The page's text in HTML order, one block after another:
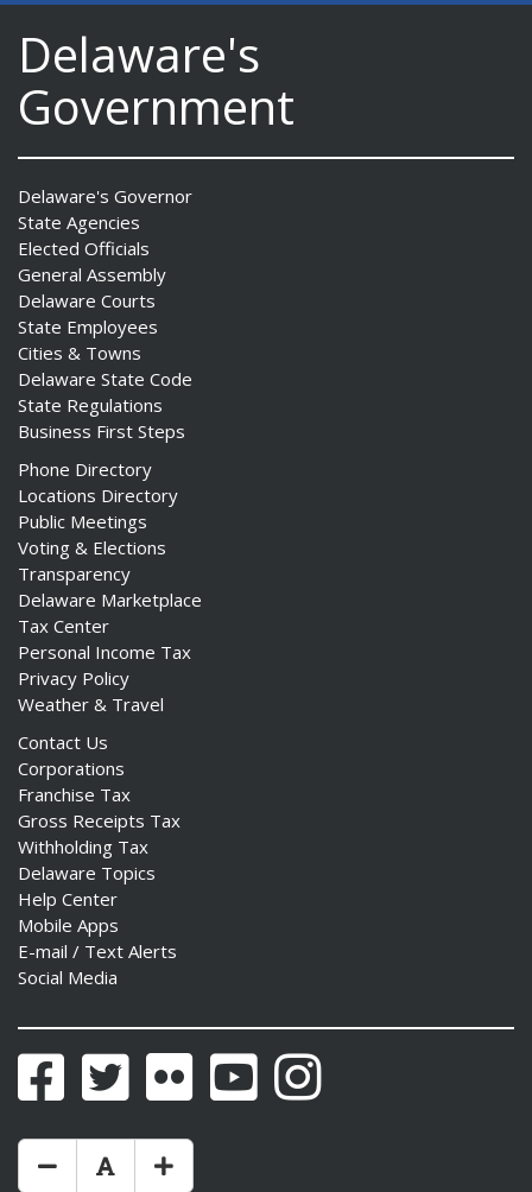
Delaware's
Government
Delaware's Governor
State Agencies
Elected Officials
General Assembly
Delaware Courts
State Employees
Cities & Towns
Delaware State Code
State Regulations
Business First Steps
Phone Directory
Locations Directory
Public Meetings
Voting & Elections
Transparency
Delaware Marketplace
Tax Center
Personal Income Tax
Privacy Policy
Weather & Travel
Contact Us
Corporations
Franchise Tax
Gross Receipts Tax
Withholding Tax
Delaware Topics
Help Center
Mobile Apps
E-mail / Text Alerts
Social Media
FacebookTwitter Flickr YouTubeInstagram
Make Text Size Smaler
Reset Text Size
Make Text Size Bigger